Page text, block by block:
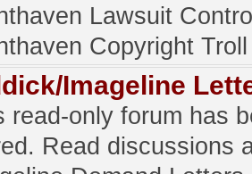
Lawsuit
Copyright
Imageline
read-only forum has
Read discussions